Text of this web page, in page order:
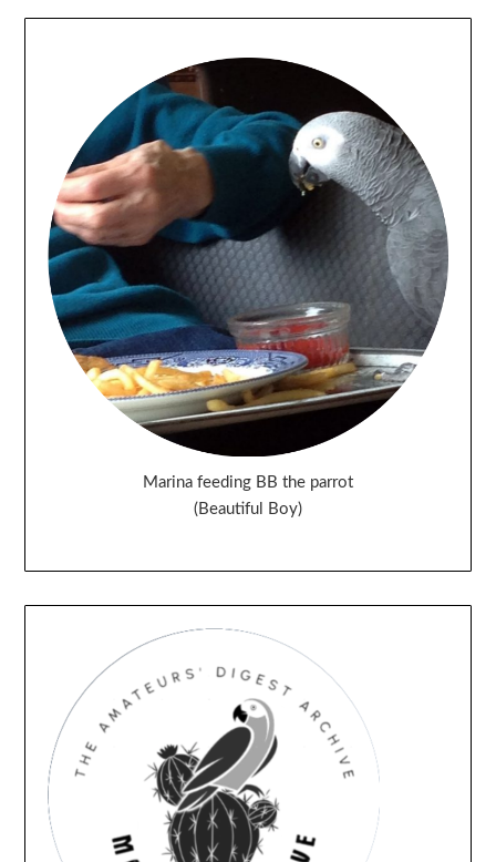
Marina feeding BB the parrot
(Beautiful Boy)